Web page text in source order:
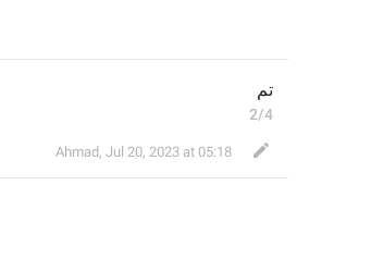
تم
2/4
Ahmad, Jul 20, 2023 at 05:18